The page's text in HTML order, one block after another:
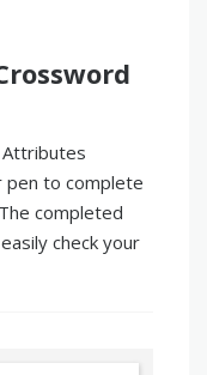
Attributes
pen to complete
completed
check your